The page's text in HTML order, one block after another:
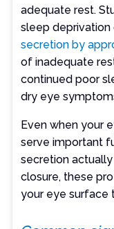
adequate rest.
sleep
secretion by
of inadequate
continued poor
dry eye
Even when your
serve important
secretion
closure, these
your eye surface